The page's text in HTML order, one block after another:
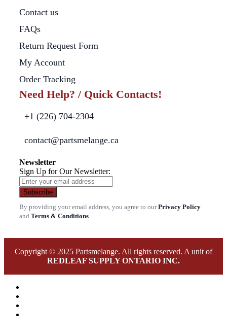
Contact us
FAQs
Return Request Form
My Account
Order Tracking
Need Help? / Quick Contacts!
+1 (226) 704-2304
contact@partsmelange.ca
Newsletter
Sign Up for Our Newsletter:
Subscribe
By providing your email address, you agree to ourPrivacy Policy
and Terms & Conditions
Copyright © 2025 Partsmelange. All rights reserved. A unit of
REDLEAF SUPPLY ONTARIO INC.